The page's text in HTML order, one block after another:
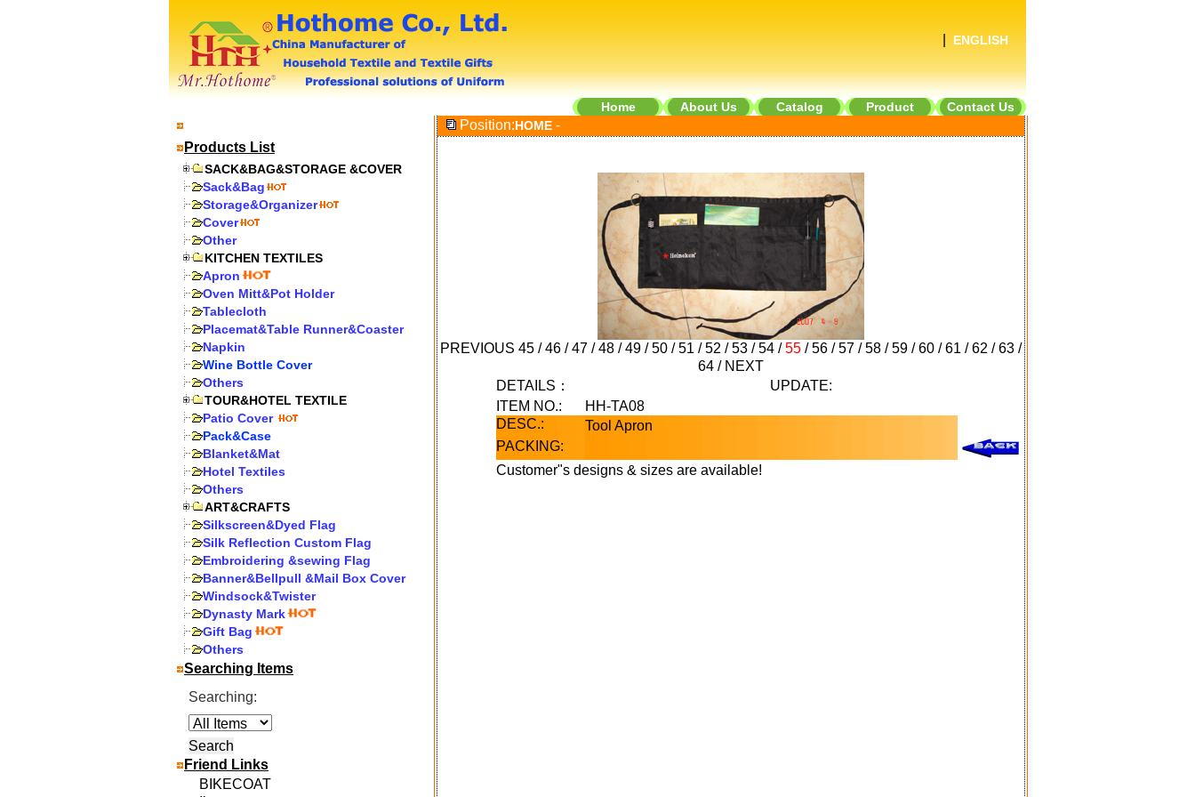
ENGLISH
Home About Us Catalog Product Contact Us
Products List
SACK&BAG&STORAGE &COVER
Sack&Bag
Storage&Organizer
Cover
Other
KITCHEN TEXTILES
Apron
Oven Mitt&Pot Holder
Tablecloth
Placemat&Table Runner&Coaster
Napkin
Wine Bottle Cover
Others
TOUR&HOTEL TEXTILE
Patio Cover
Pack&Case
Blanket&Mat
Hotel Textiles
Others
ART&CRAFTS
Silkscreen&Dyed Flag
Silk Reflection Custom Flag
Embroidering &sewing Flag
Banner&Bellpull &Mail Box Cover
Windsock&Twister
Dynasty Mark
Gift Bag
Others
Searching Items
Searching:
Friend Links
BIKECOAT
Position:HOME -
PREVIOUS 45 /46 /47 /48 /49 /50 /51 /52 /53 /54 /55 /56 /57 /58 /59 /60 /61 /62 /63 /
64 / NEXT
DETAILS：
UPDATE:
ITEM NO.:
HH-TA08
DESC.:
Tool Apron
PACKING:
Customer"s designs & sizes are available!